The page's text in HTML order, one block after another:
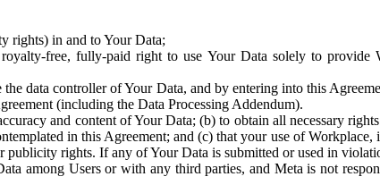
rights) in and to Your Data;
free, fully-paid right to use Your Data solely to provide
data controller of Your Data, and by entering into this
(including the Data Processing Addendum).
and content of Your Data; (b) to obtain all necessary
in this Agreement; and (c) that your use of
rights. If any of Your Data is submitted or used in
among Users or with any third parties, and Meta is not